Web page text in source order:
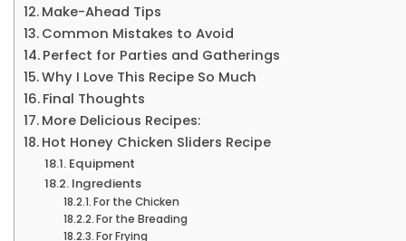
Make-Ahead Tips
Common Mistakes to Avoid
Perfect for Parties and Gatherings
Why I Love This Recipe So Much
Final Thoughts
More Delicious Recipes:
Hot Honey Chicken Sliders Recipe
Equipment
Ingredients
For the Chicken
For the Breading
For Frying